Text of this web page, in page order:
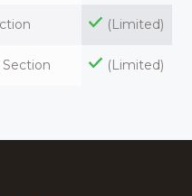
(Limited)
(Limited)